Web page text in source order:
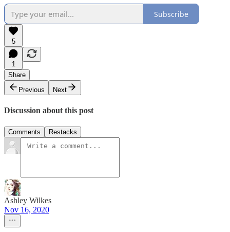
Subscribe
5
1
Share
Previous
Next
Discussion about this post
Comments Restacks
Ashley Wilkes
Nov 16, 2020